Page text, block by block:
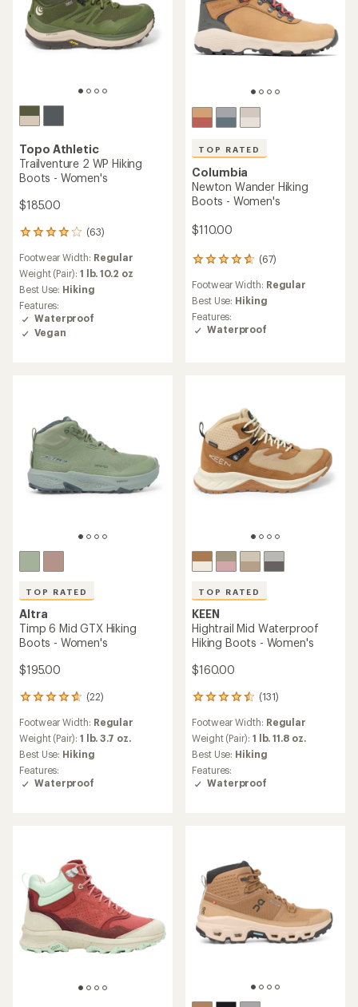
Topo Athletic
Trailventure 2 WP Hiking
Boots - Women's
$185.00
(63)
63
with
an
average
rating
of
4.1
out
Footwear Width: Regular
Weight (Pair): 1 lb. 10.2 oz
Best Use: Hiking
Features:
Waterproof
Vegan
TOP RATED
Columbia
Newton Wander Hiking
Boots - Women's
$110.00
(67)
67
with
an
average
rating
Footwear Width: Regular
Best Use: Hiking
Features:
Waterproof
TOP RATED
Altra
Timp 6 Mid GTX Hiking
Boots - Women's
$195.00
(22)
22
with
an
average
rating
of
4.7
Footwear Width: Regular
Weight (Pair): 1 lb. 3.7 oz.
Best Use: Hiking
Features:
Waterproof
TOP RATED
KEEN
Hightrail Mid Waterproof
Hiking Boots - Women's
$160.00
(131)
131
with
an
average
rating
of
4.6
Footwear Width: Regular
Weight (Pair): 1 lb. 11.8 oz.
Best Use: Hiking
Features:
Waterproof